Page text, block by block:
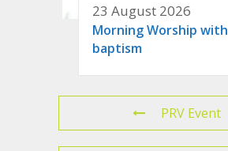
23 August 2026
Morning Worship with
baptism
PRV Event